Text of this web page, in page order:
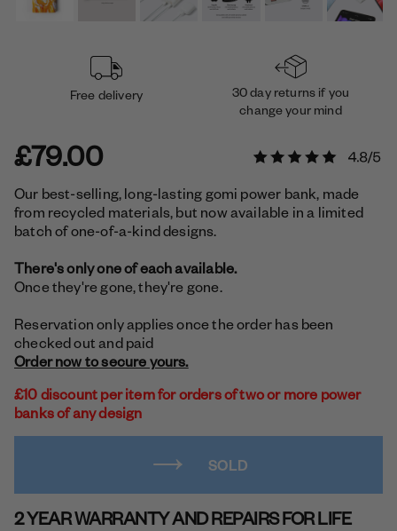
Free delivery
30 day returns if you
change your mind
£79.00
Our best-selling, long-lasting gomi power bank, made
from recycled materials, but now available in a limited
batch of one-of-a-kind designs.
There's only one of each available.
Once they're gone, they're gone.
Reservation only applies once the order has been
checked out and paid
Order now to secure yours.
£10 discount per item for orders of two or more power
banks of any design
SOLD
2 YEAR WARRANTY AND REPAIRS FOR LIFE